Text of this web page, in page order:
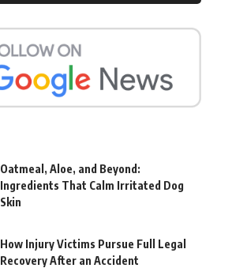
Oatmeal, Aloe, and Beyond:
Ingredients That Calm Irritated Dog
Skin
How Injury Victims Pursue Full Legal
Recovery After an Accident